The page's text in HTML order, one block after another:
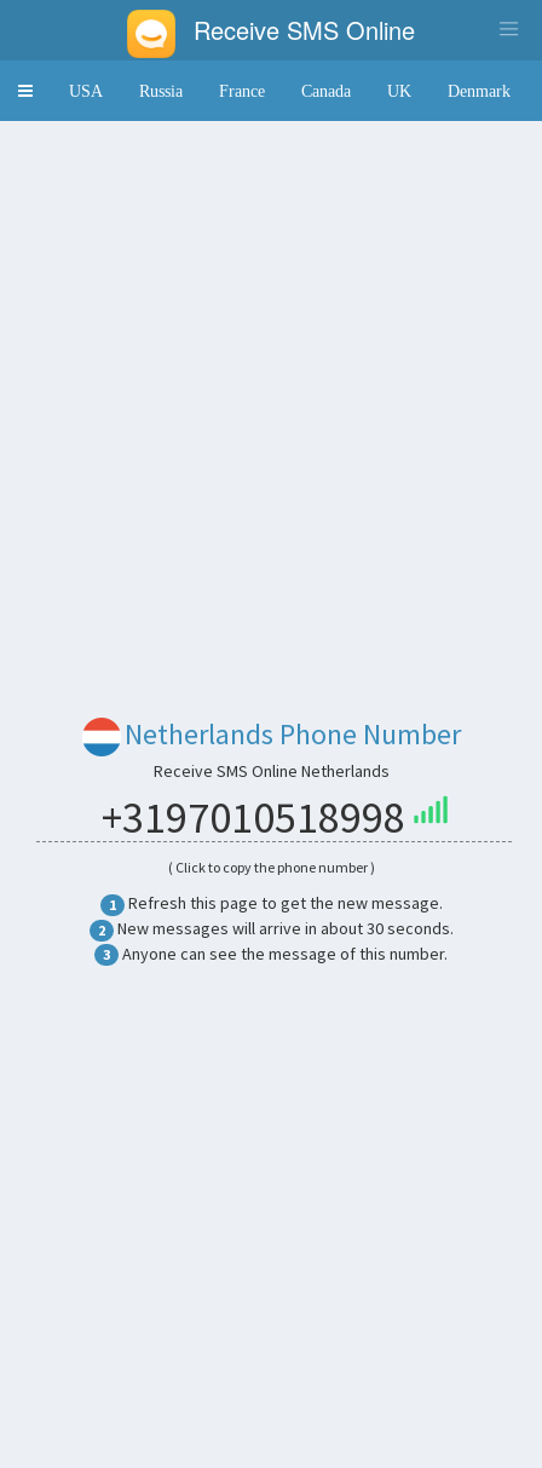
Receive SMS Online
ToggleUSA Russia France Canada UK Denmark
Netherlands Phone Number
Receive SMS Online Netherlands
+3197010518998
( Click to copy the phone number )
1 Refresh this page to get the new message.
2 New messages will arrive in about 30 seconds.
3 Anyone can see the message of this number.